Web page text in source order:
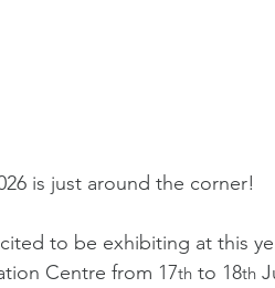
is just around the corner!
to be exhibiting at this
Centre from 17th to 18th